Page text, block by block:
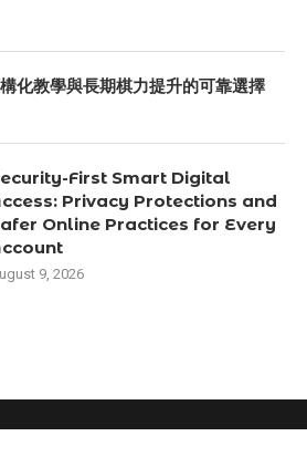
化教學與長期棋力提升的可靠選擇
First Smart Digital
Privacy Protections and
Online Practices for Every
9, 2026